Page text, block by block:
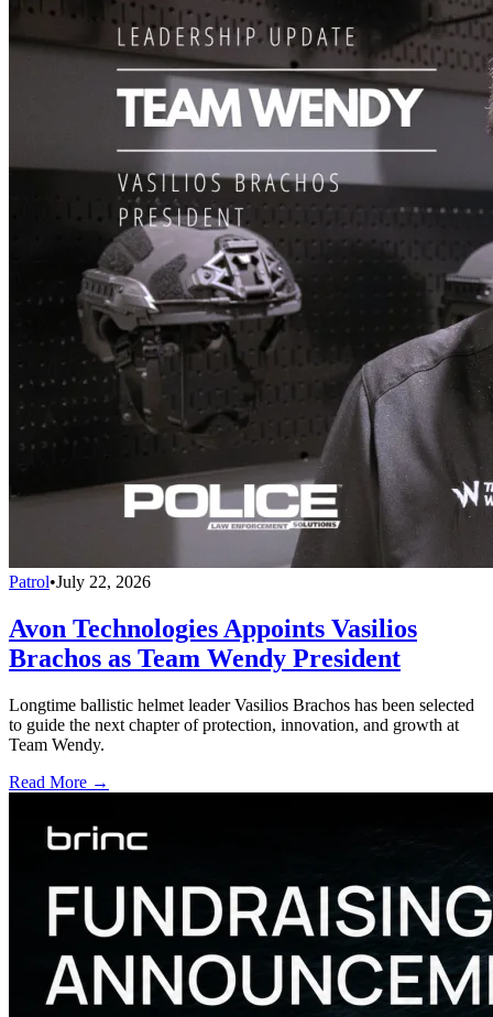
Patrol•July 22, 2026
Avon Technologies Appoints Vasilios
Brachos as Team Wendy President
Longtime ballistic helmet leader Vasilios Brachos has been selected
to guide the next chapter of protection, innovation, and growth at
Team Wendy.
Read More →